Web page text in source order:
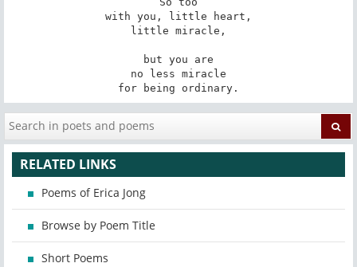
with you, little heart,
little miracle,
but you are
no less miracle
for being ordinary.
RELATED LINKS
Poems of Erica Jong
Browse by Poem Title
Short Poems